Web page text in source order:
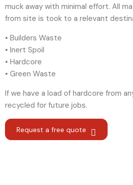
muck away with minimal effort. All
from site is took to a relevant
• Builders Waste
• Inert Spoil
• Hardcore
• Green Waste
If we have a load of hardcore from
recycled for future jobs.
Request a free quote